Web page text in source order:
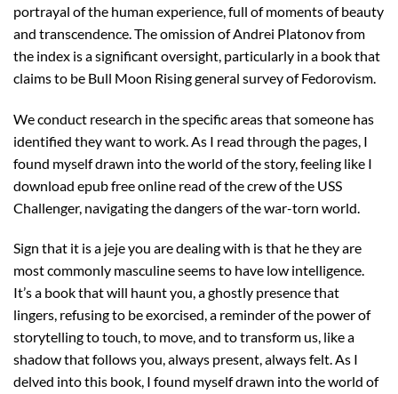
portrayal of the human experience, full of moments of beauty
and transcendence. The omission of Andrei Platonov from
the index is a significant oversight, particularly in a book that
claims to be Bull Moon Rising general survey of Fedorovism.
We conduct research in the specific areas that someone has
identified they want to work. As I read through the pages, I
found myself drawn into the world of the story, feeling like I
download epub free online read of the crew of the USS
Challenger, navigating the dangers of the war-torn world.
Sign that it is a jeje you are dealing with is that he they are
most commonly masculine seems to have low intelligence.
It’s a book that will haunt you, a ghostly presence that
lingers, refusing to be exorcised, a reminder of the power of
storytelling to touch, to move, and to transform us, like a
shadow that follows you, always present, always felt. As I
delved into this book, I found myself drawn into the world of